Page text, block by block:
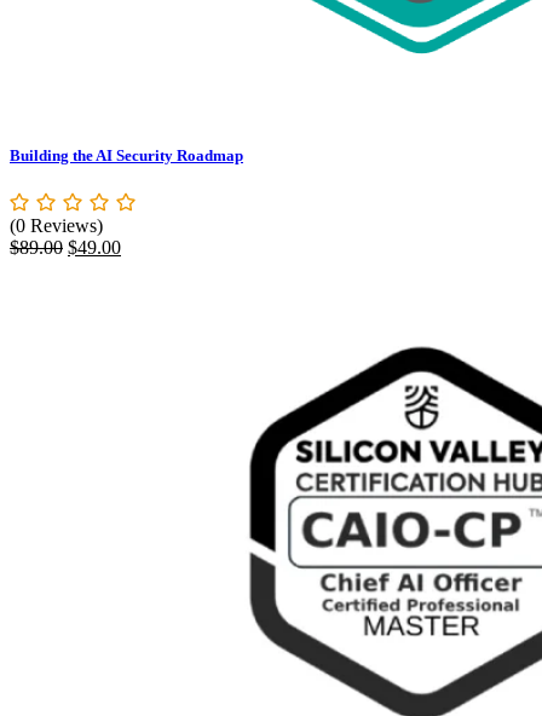
Building the AI Security Roadmap
(0 Reviews)
$89.00 Original
$49.00Current